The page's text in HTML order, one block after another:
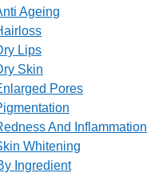
Ageing
Lips
Skin
Pores
And Inflammation
Whitening
Ingredient